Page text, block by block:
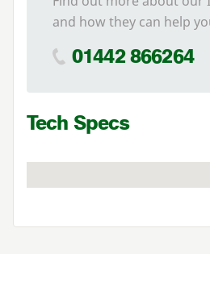
and how they can help
01442 866264
Tech Specs